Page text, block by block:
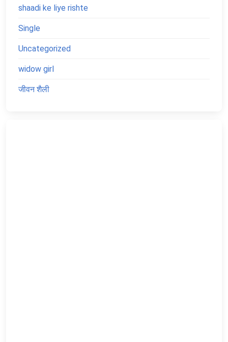
shaadi ke liye rishte
Single
Uncategorized
widow girl
जीवन शैली